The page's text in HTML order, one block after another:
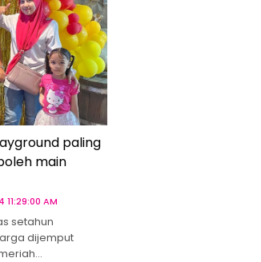
paling
main
AM
setahun
dijemput